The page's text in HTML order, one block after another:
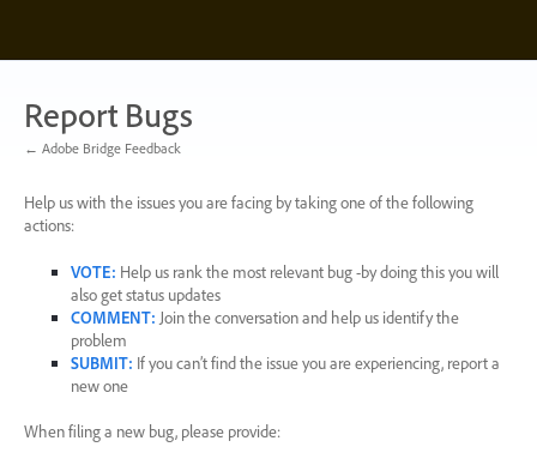
content
Report Bugs
← Adobe Bridge Feedback
Help us with the issues you are facing by taking one of the following
actions:
VOTE: Help us rank the most relevant bug -by doing this you will
also get status updates
COMMENT: Join the conversation and help us identify the
problem
SUBMIT: If you can’t find the issue you are experiencing, report a
new one
When filing a new bug, please provide: